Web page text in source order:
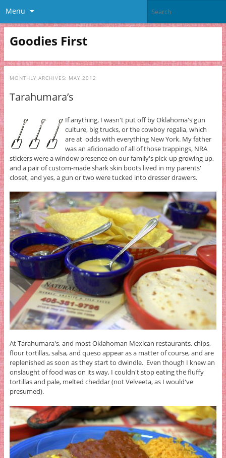
Menu
Goodies First
MONTHLY ARCHIVES: MAY 2012
Tarahumara’s
If anything, I wasn't put off by Oklahoma's gun
culture, big trucks, or the cowboy regalia, which
are at odds with everything New York. My father
was an aficionado of all of those trappings, NRA
stickers were a window presence on our family's pick-up growing up,
and a pair of custom-made shark skin boots lived in my parents'
closet, and yes, a gun or two were tucked into dresser drawers.
At Tarahumara's, and most Oklahoman Mexican restaurants, chips,
flour tortillas, salsa, and queso appear as a matter of course, and are
replenished as soon as they start to dwindle. Even though I knew an
onslaught of food was on its way, I couldn't stop eating the fluffy
tortillas and pale, melted cheddar (not Velveeta, as I would've
presumed).